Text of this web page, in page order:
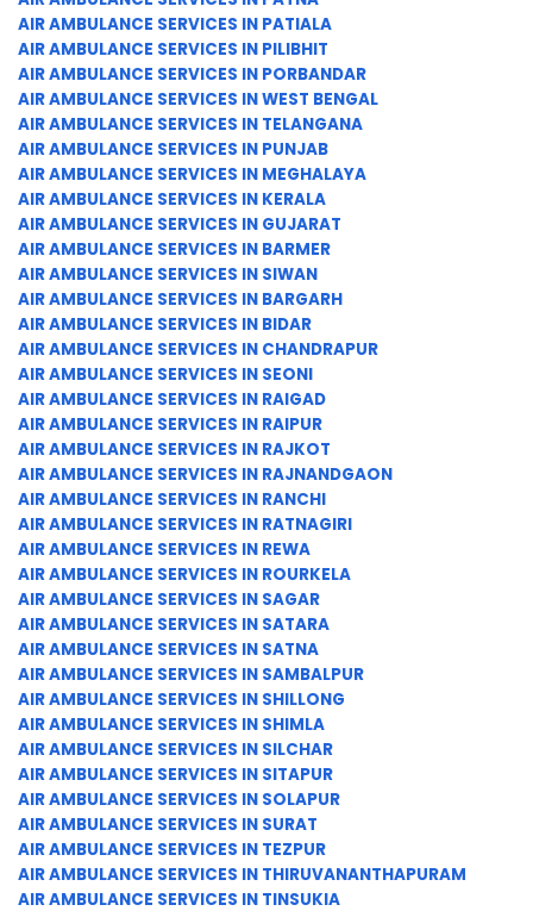
AIR AMBULANCE SERVICES IN PATIALA
AIR AMBULANCE SERVICES IN PILIBHIT
AIR AMBULANCE SERVICES IN PORBANDAR
AIR AMBULANCE SERVICES IN WEST BENGAL
AIR AMBULANCE SERVICES IN TELANGANA
AIR AMBULANCE SERVICES IN PUNJAB
AIR AMBULANCE SERVICES IN MEGHALAYA
AIR AMBULANCE SERVICES IN KERALA
AIR AMBULANCE SERVICES IN GUJARAT
AIR AMBULANCE SERVICES IN BARMER
AIR AMBULANCE SERVICES IN SIWAN
AIR AMBULANCE SERVICES IN BARGARH
AIR AMBULANCE SERVICES IN BIDAR
AIR AMBULANCE SERVICES IN CHANDRAPUR
AIR AMBULANCE SERVICES IN SEONI
AIR AMBULANCE SERVICES IN RAIGAD
AIR AMBULANCE SERVICES IN RAIPUR
AIR AMBULANCE SERVICES IN RAJKOT
AIR AMBULANCE SERVICES IN RAJNANDGAON
AIR AMBULANCE SERVICES IN RANCHI
AIR AMBULANCE SERVICES IN RATNAGIRI
AIR AMBULANCE SERVICES IN REWA
AIR AMBULANCE SERVICES IN ROURKELA
AIR AMBULANCE SERVICES IN SAGAR
AIR AMBULANCE SERVICES IN SATARA
AIR AMBULANCE SERVICES IN SATNA
AIR AMBULANCE SERVICES IN SAMBALPUR
AIR AMBULANCE SERVICES IN SHILLONG
AIR AMBULANCE SERVICES IN SHIMLA
AIR AMBULANCE SERVICES IN SILCHAR
AIR AMBULANCE SERVICES IN SITAPUR
AIR AMBULANCE SERVICES IN SOLAPUR
AIR AMBULANCE SERVICES IN SURAT
AIR AMBULANCE SERVICES IN TEZPUR
AIR AMBULANCE SERVICES IN THIRUVANANTHAPURAM
AIR AMBULANCE SERVICES IN TINSUKIA